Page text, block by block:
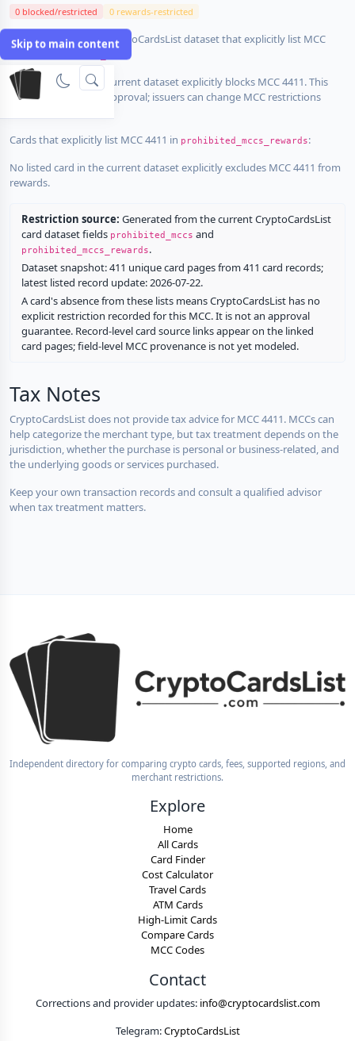
Skip to main content
0 blocked/restricted 0 rewards-restricted
Cards in the current CryptoCardsList dataset that explicitly list MCC
4411 in
No listed card in the current dataset explicitly blocks MCC 4411. This
does not guarantee approval; issuers can change MCC restrictions
Cards that explicitly list MCC 4411 in prohibited_mccs_rewards:
No listed card in the current dataset explicitly excludes MCC 4411 from
rewards.
Restriction source: Generated from the current CryptoCardsList
card dataset fields prohibited_mccs and
prohibited_mccs_rewards.
Dataset snapshot: 411 unique card pages from 411 card records;
latest listed record update: 2026-07-22.
A card's absence from these lists means CryptoCardsList has no
explicit restriction recorded for this MCC. It is not an approval
guarantee. Record-level card source links appear on the linked
card pages; field-level MCC provenance is not yet modeled.
Tax Notes
CryptoCardsList does not provide tax advice for MCC 4411. MCCs can
help categorize the merchant type, but tax treatment depends on the
jurisdiction, whether the purchase is personal or business-related, and
the underlying goods or services purchased.
Keep your own transaction records and consult a qualified advisor
when tax treatment matters.
Independent directory for comparing crypto cards, fees, supported regions, and
merchant restrictions.
Explore
Home
All Cards
Card Finder
Cost Calculator
Travel Cards
ATM Cards
High-Limit Cards
Compare Cards
MCC Codes
Contact
Corrections and provider updates: info@cryptocardslist.com
Telegram:CryptoCardsList